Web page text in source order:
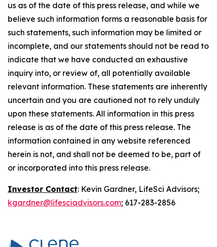
us as of the date of this press release, and while we
believe such information forms a reasonable basis for
such statements, such information may be limited or
incomplete, and our statements should not be read to
indicate that we have conducted an exhaustive
inquiry into, or review of, all potentially available
relevant information. These statements are inherently
uncertain and you are cautioned not to rely unduly
upon these statements. All information in this press
release is as of the date of this press release. The
information contained in any website referenced
herein is not, and shall not be deemed to be, part of
or incorporated into this press release.
Investor Contact: Kevin Gardner, LifeSci Advisors;
kgardner@lifesciadvisors.com; 617-283-2856